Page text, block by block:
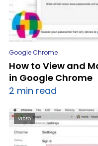
Google Chrome
How to View and
in Google Chrome
2 min read
VIDEO